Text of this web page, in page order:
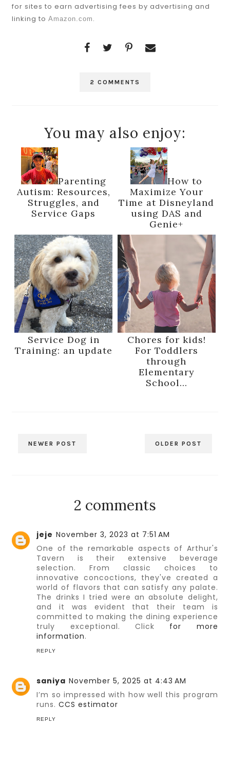
for sites to earn advertising fees by advertising and
linking toAmazon.com .
2 COMMENTS
You may also enjoy:
Parenting
Autism: Resources,
Struggles, and
Service Gaps
How to
Maximize Your
Time at Disneyland
using DAS and
Genie+
Service Dog in
Training: an update
Chores for kids!
For Toddlers
through
Elementary
School...
NEWER POST OLDER POST
2 comments
jeje November 3, 2023 at 7:51 AM
One of the remarkable aspects of Arthur's
Tavern is their extensive beverage
selection. From classic choices to
innovative concoctions, they've created a
world of flavors that can satisfy any palate.
The drinks I tried were an absolute delight,
and it was evident that their team is
committed to making the dining experience
truly exceptional. Click for more
information.
REPLY
saniya November 5, 2025 at 4:43 AM
I’m so impressed with how well this program
runs.CCS estimator
REPLY